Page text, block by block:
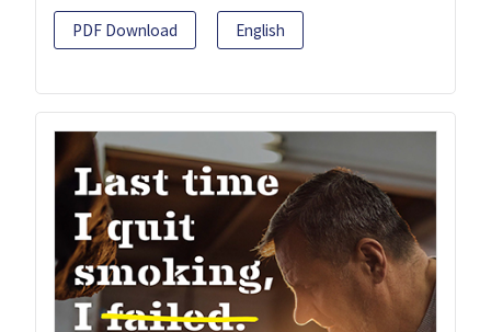
PDF Download English